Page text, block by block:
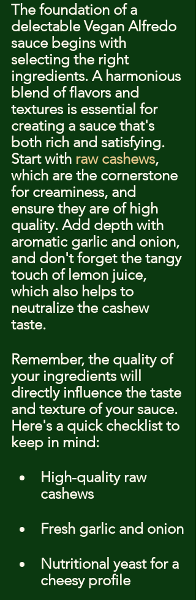
The foundation of a
delectable Vegan Alfredo
sauce begins with
selecting the right
ingredients. A harmonious
blend of flavors and
textures is essential for
creating a sauce that's
both rich and satisfying.
Start with raw cashews,
which are the cornerstone
for creaminess, and
ensure they are of high
quality. Add depth with
aromatic garlic and onion,
and don't forget the tangy
touch of lemon juice,
which also helps to
neutralize the cashew
taste.
Remember, the quality of
your ingredients will
directly influence the taste
and texture of your sauce.
Here's a quick checklist to
keep in mind:
High-quality raw
cashews
Fresh garlic and onion
Nutritional yeast for a
cheesy profile